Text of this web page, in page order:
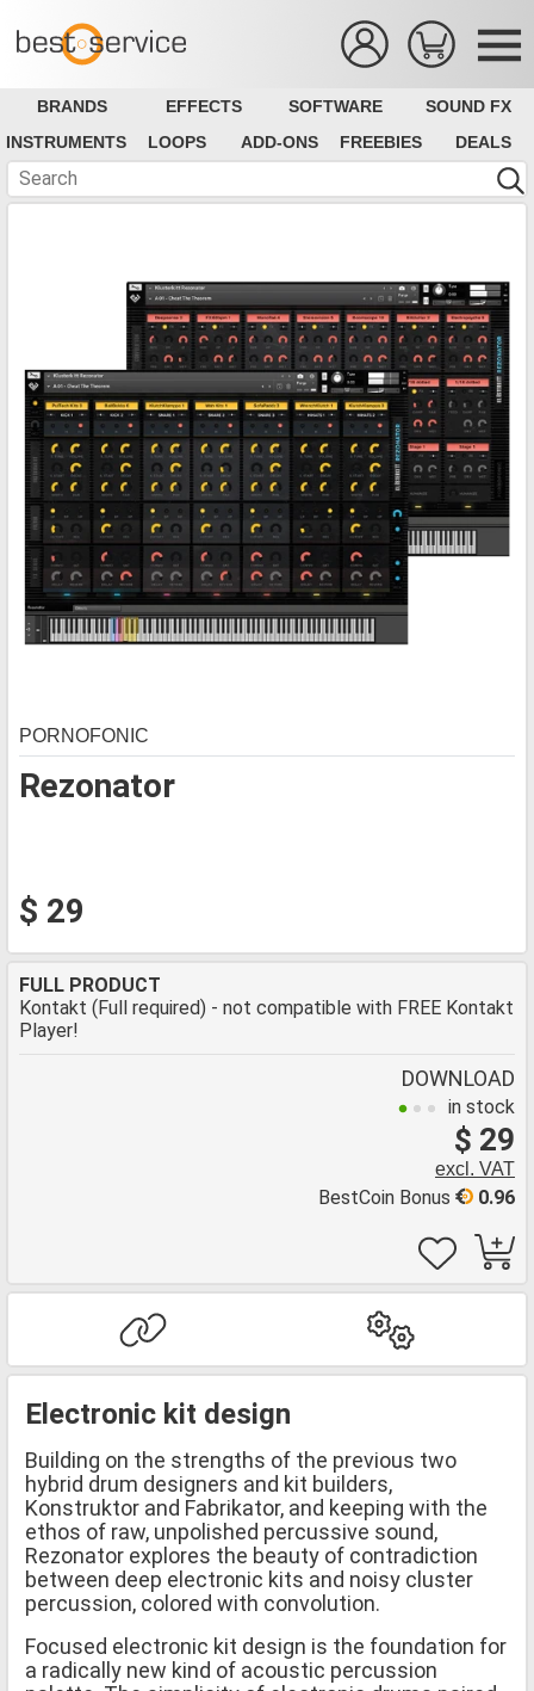
BRANDS EFFECTS SOFTWARE
SOUND FX
INSTRUMENTS
LOOPS ADD-ONS FREEBIES DEALS
Rezonator
PORNOFONIC
$ 29
FULL PRODUCT
Kontakt (Full required) - not compatible with FREE Kontakt
Player!
DOWNLOAD
in stock
$ 29
excl. VAT
0.96
BestCoin Bonus
Electronic kit design
Building on the strengths of the previous two
hybrid drum designers and kit builders,
Konstruktor and Fabrikator, and keeping with the
ethos of raw, unpolished percussive sound,
Rezonator explores the beauty of contradiction
between deep electronic kits and noisy cluster
percussion, colored with convolution.
Focused electronic kit design is the foundation for
a radically new kind of acoustic percussion